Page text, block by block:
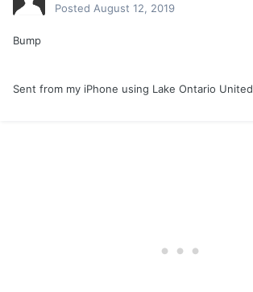
Posted August 12, 2019
Bump
Sent from my iPhone using Lake Ontario United